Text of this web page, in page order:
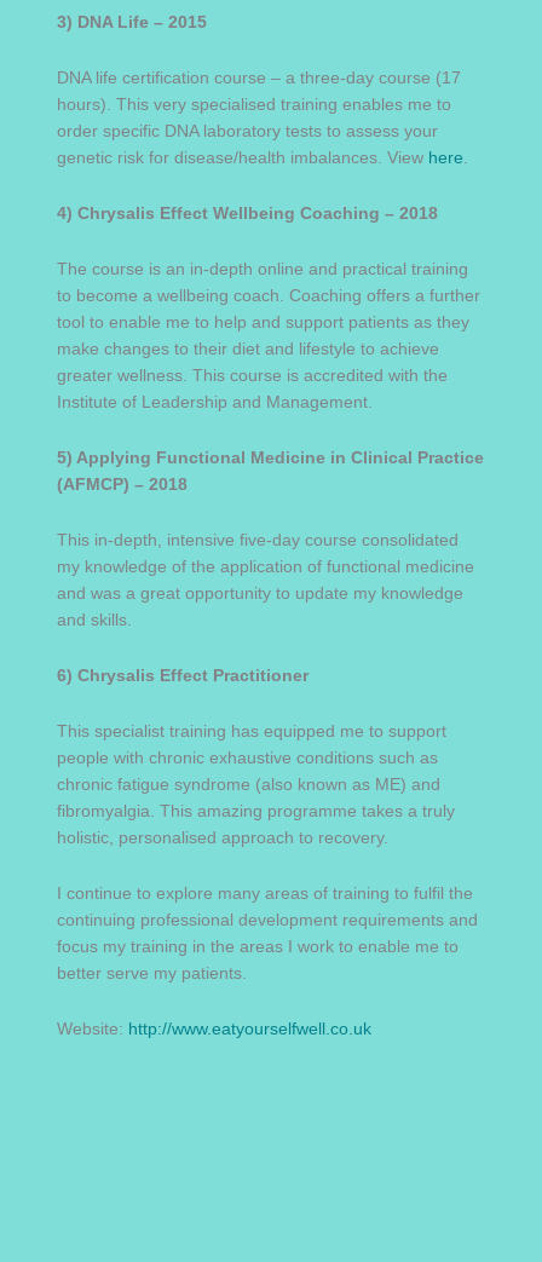
3) DNA Life – 2015
DNA life certification course – a three-day course (17
hours). This very specialised training enables me to
order specific DNA laboratory tests to assess your
genetic risk for disease/health imbalances. View here.
4) Chrysalis Effect Wellbeing Coaching – 2018
The course is an in-depth online and practical training
to become a wellbeing coach. Coaching offers a further
tool to enable me to help and support patients as they
make changes to their diet and lifestyle to achieve
greater wellness. This course is accredited with the
Institute of Leadership and Management.
5) Applying Functional Medicine in Clinical Practice
(AFMCP) – 2018
This in-depth, intensive five-day course consolidated
my knowledge of the application of functional medicine
and was a great opportunity to update my knowledge
and skills.
6) Chrysalis Effect Practitioner
This specialist training has equipped me to support
people with chronic exhaustive conditions such as
chronic fatigue syndrome (also known as ME) and
fibromyalgia. This amazing programme takes a truly
holistic, personalised approach to recovery.
I continue to explore many areas of training to fulfil the
continuing professional development requirements and
focus my training in the areas I work to enable me to
better serve my patients.
Website: http://www.eatyourselfwell.co.uk